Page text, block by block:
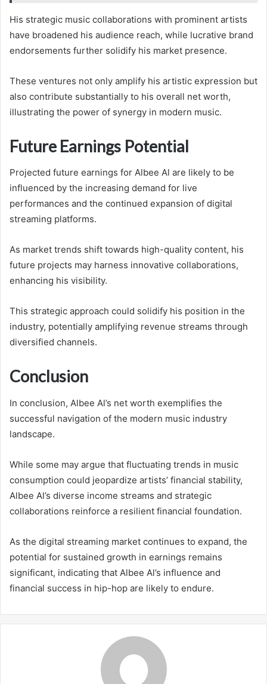
His strategic music collaborations with prominent artists
have broadened his audience reach, while lucrative brand
endorsements further solidify his market presence.
These ventures not only amplify his artistic expression but
also contribute substantially to his overall net worth,
illustrating the power of synergy in modern music.
Future Earnings Potential
Projected future earnings for Albee Al are likely to be
influenced by the increasing demand for live
performances and the continued expansion of digital
streaming platforms.
As market trends shift towards high-quality content, his
future projects may harness innovative collaborations,
enhancing his visibility.
This strategic approach could solidify his position in the
industry, potentially amplifying revenue streams through
diversified channels.
Conclusion
In conclusion, Albee Al’s net worth exemplifies the
successful navigation of the modern music industry
landscape.
While some may argue that fluctuating trends in music
consumption could jeopardize artists’ financial stability,
Albee Al’s diverse income streams and strategic
collaborations reinforce a resilient financial foundation.
As the digital streaming market continues to expand, the
potential for sustained growth in earnings remains
significant, indicating that Albee Al’s influence and
financial success in hip-hop are likely to endure.